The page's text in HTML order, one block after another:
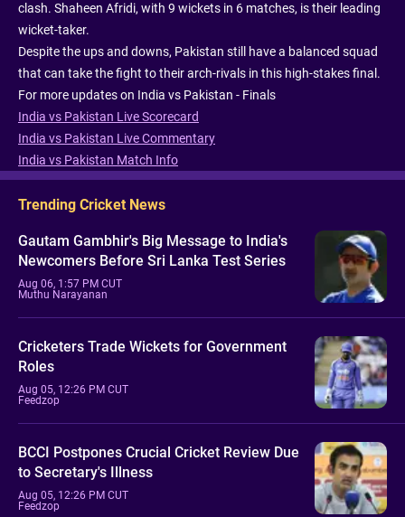
clash. Shaheen Afridi, with 9 wickets in 6 matches, is their leading
wicket-taker.
Despite the ups and downs, Pakistan still have a balanced squad
that can take the fight to their arch-rivals in this high-stakes final.
For more updates on India vs Pakistan - Finals
India vs Pakistan Live Scorecard
India vs Pakistan Live Commentary
India vs Pakistan Match Info
Trending Cricket News
Gautam Gambhir's Big Message to India's
Newcomers Before Sri Lanka Test Series
Aug 06, 1:57 PM CUT
Muthu Narayanan
Cricketers Trade Wickets for Government
Roles
Aug 05, 12:26 PM CUT
Feedzop
BCCI Postpones Crucial Cricket Review Due
to Secretary's Illness
Aug 05, 12:26 PM CUT
Feedzop